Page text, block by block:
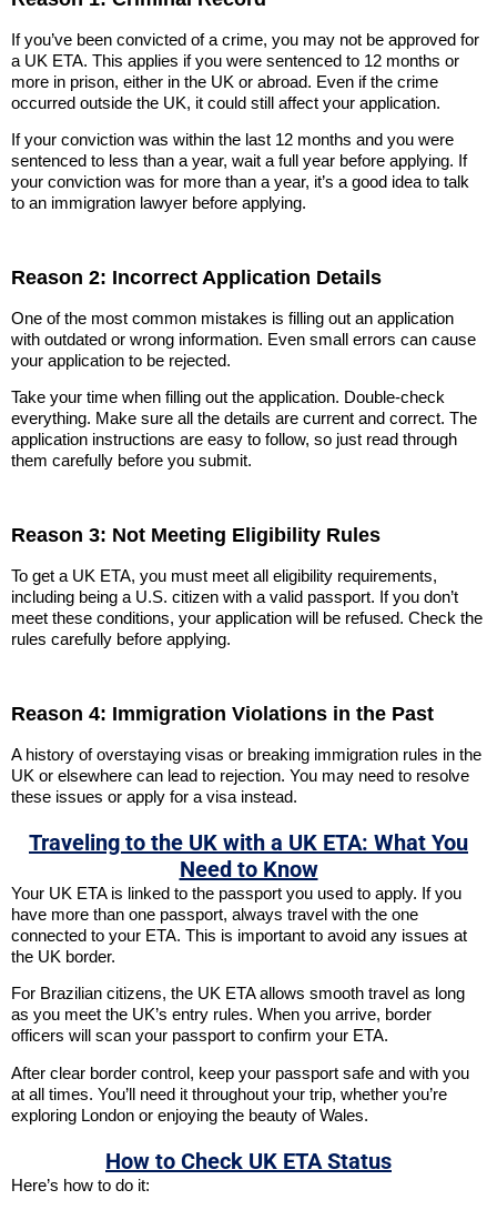
If you’ve been convicted of a crime, you may not be approved for
a UK ETA. This applies if you were sentenced to 12 months or
more in prison, either in the UK or abroad. Even if the crime
occurred outside the UK, it could still affect your application.
If your conviction was within the last 12 months and you were
sentenced to less than a year, wait a full year before applying. If
your conviction was for more than a year, it’s a good idea to talk
to an immigration lawyer before applying.
Reason 2: Incorrect Application Details
One of the most common mistakes is filling out an application
with outdated or wrong information. Even small errors can cause
your application to be rejected.
Take your time when filling out the application. Double-check
everything. Make sure all the details are current and correct. The
application instructions are easy to follow, so just read through
them carefully before you submit.
Reason 3: Not Meeting Eligibility Rules
To get a UK ETA, you must meet all eligibility requirements,
including being a U.S. citizen with a valid passport. If you don’t
meet these conditions, your application will be refused. Check the
rules carefully before applying.
Reason 4: Immigration Violations in the Past
A history of overstaying visas or breaking immigration rules in the
UK or elsewhere can lead to rejection. You may need to resolve
these issues or apply for a visa instead.
Traveling to the UK with a UK ETA: What You
Need to Know
Your UK ETA is linked to the passport you used to apply. If you
have more than one passport, always travel with the one
connected to your ETA. This is important to avoid any issues at
the UK border.
For Brazilian citizens, the UK ETA allows smooth travel as long
as you meet the UK’s entry rules. When you arrive, border
officers will scan your passport to confirm your ETA.
After clear border control, keep your passport safe and with you
at all times. You’ll need it throughout your trip, whether you’re
exploring London or enjoying the beauty of Wales.
How to Check UK ETA Status
Here’s how to do it: